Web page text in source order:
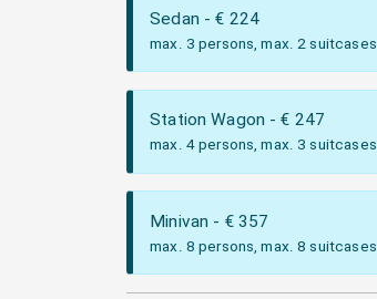
Sedan - € 224
max. 3 persons, max. 2 suitcases
Station Wagon - € 247
max. 4 persons, max. 3 suitcases
Minivan - € 357
max. 8 persons, max. 8 suitcases